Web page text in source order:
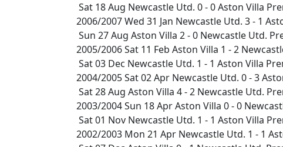
Sat 18 Aug Newcastle Utd. 0 - 0 Aston Villa
2006/2007 Wed 31 Jan Newcastle Utd. 3 - 1
Sun 27 Aug Aston Villa 2 - 0 Newcastle Utd.
2005/2006 Sat 11 Feb Aston Villa 1 - 2
Sat 03 Dec Newcastle Utd. 1 - 1 Aston Villa
2004/2005 Sat 02 Apr Newcastle Utd. 0 - 3
Sat 28 Aug Aston Villa 4 - 2 Newcastle Utd.
2003/2004 Sun 18 Apr Aston Villa 0 - 0
Sat 01 Nov Newcastle Utd. 1 - 1 Aston Villa
2002/2003 Mon 21 Apr Newcastle Utd. 1 - 1